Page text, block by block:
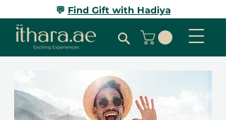
💬 Find Gift with Hadiya